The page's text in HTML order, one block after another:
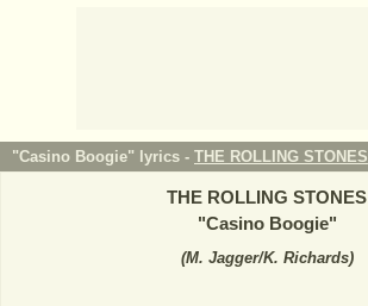
"Casino Boogie" lyrics - THE ROLLING STONES
THE ROLLING STONES
"Casino Boogie"
(M. Jagger/K. Richards)